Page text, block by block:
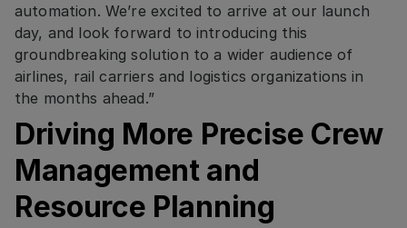
automation. We’re excited to arrive at our launch
day, and look forward to introducing this
groundbreaking solution to a wider audience of
airlines, rail carriers and logistics organizations in
the months ahead.”
Driving More Precise Crew
Management and
Resource Planning